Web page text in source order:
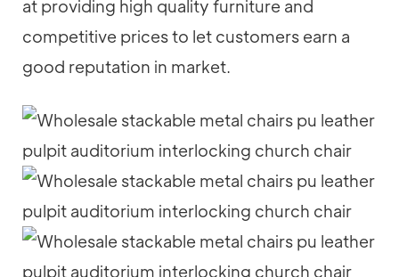
at providing high quality furniture and
competitive prices to let customers earn a
good reputation in market.